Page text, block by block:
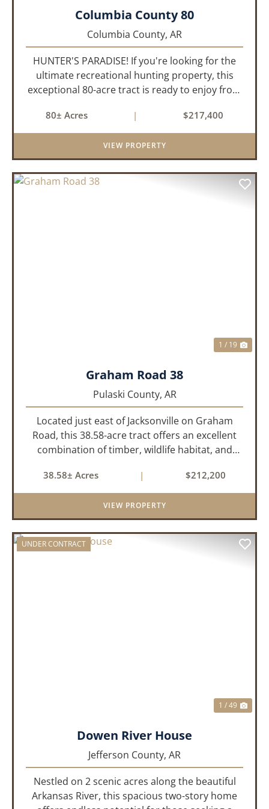
Columbia County 80
Columbia County, AR
HUNTER'S PARADISE! If you're looking for the
ultimate recreational hunting property, this
exceptional 80-acre tract is ready to enjoy from
hunters, it features established food plots,
multiple strategically...
80± Acres | $217,400
VIEW PROPERTY
1 / 19
Graham Road 38
Pulaski County, AR
Located just east of Jacksonville on Graham
Road, this 38.58-acre tract offers an excellent
combination of timber, wildlife habitat, and
features mature bottomland hardwoods, a
centrally located food plo...
38.58± Acres | $212,200
VIEW PROPERTY
UNDER CONTRACT
1 / 49
Dowen River House
Jefferson County, AR
Nestled on 2 scenic acres along the beautiful
Arkansas River, this spacious two-story home